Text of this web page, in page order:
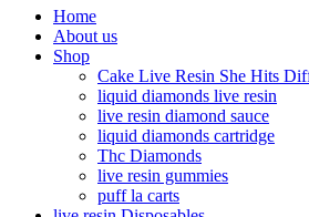
Home
About us
Shop
Cake Live Resin She Hits
liquid diamonds live resin
live resin diamond sauce
liquid diamonds cartridge
Thc Diamonds
live resin gummies
puff la carts